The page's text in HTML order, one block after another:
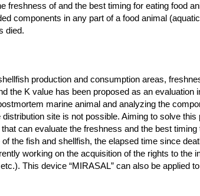
freshness of and the best timing for eating food
components in any part of a food animal
died.
production and consumption areas,
the K value has been proposed as an evaluation
marine animal and analyzing the
site is not possible. Aiming to solve
can evaluate the freshness and the best
the fish and shellfish, the elapsed time since
working on the acquisition of the rights to the
This device “MIRASAL” can also be applied